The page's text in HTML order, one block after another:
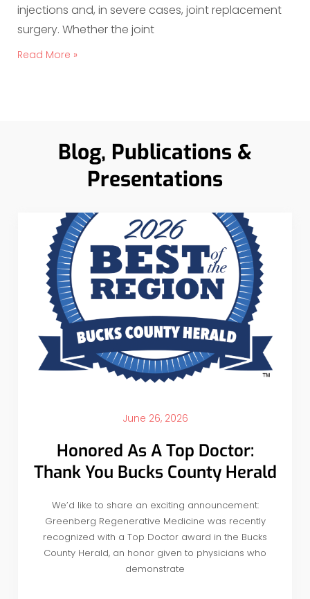
injections and, in severe cases, joint replacement
surgery. Whether the joint
Read More »
Blog, Publications &
Presentations
June 26, 2026
Honored As A Top Doctor:
Thank You Bucks County Herald
We’d like to share an exciting announcement:
Greenberg Regenerative Medicine was recently
recognized with a Top Doctor award in the Bucks
County Herald, an honor given to physicians who
demonstrate